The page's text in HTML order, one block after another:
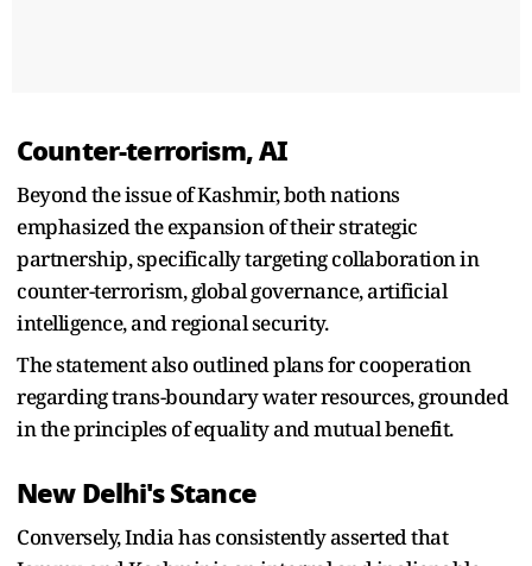
Counter-terrorism, AI
Beyond the issue of Kashmir, both nations
emphasized the expansion of their strategic
partnership, specifically targeting collaboration in
counter-terrorism, global governance, artificial
intelligence, and regional security.
The statement also outlined plans for cooperation
regarding trans-boundary water resources, grounded
in the principles of equality and mutual benefit.
New Delhi's Stance
Conversely, India has consistently asserted that